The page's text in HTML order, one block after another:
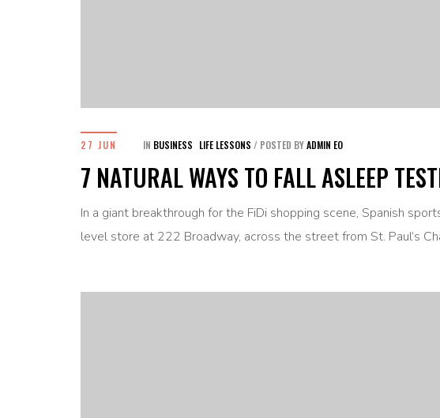
27 JUN IN BUSINESS LIFE LESSONS / POSTED BYADMIN EO
7 NATURAL WAYS TO FALL ASLEEP
In a giant breakthrough for the FiDi shopping scene, Spanish
level store at 222 Broadway, across the street from St. Paul’s